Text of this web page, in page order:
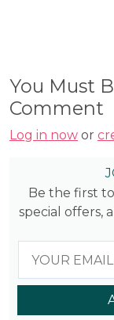
You Must
Comment
Log in now or
Be the first
special offers,